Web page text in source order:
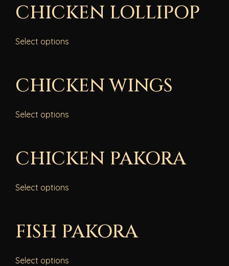
CHICKEN LOLLIPOP
Select options
CHICKEN WINGS
Select options
CHICKEN PAKORA
Select options
FISH PAKORA
Select options